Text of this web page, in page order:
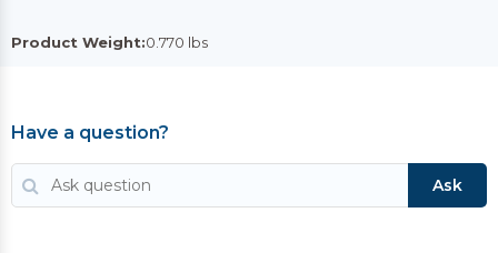
Product Weight:0.770 lbs
Have a question?
Ask